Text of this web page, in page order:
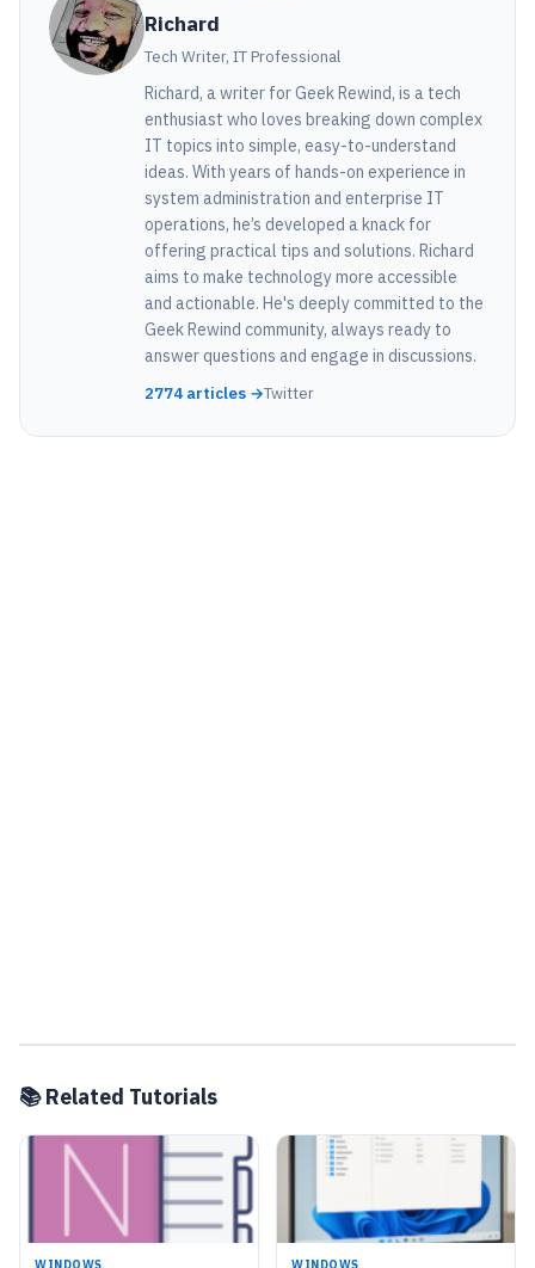
Richard
Tech Writer, IT Professional
Richard, a writer for Geek Rewind, is a tech
enthusiast who loves breaking down complex
IT topics into simple, easy-to-understand
ideas. With years of hands-on experience in
system administration and enterprise IT
operations, he’s developed a knack for
offering practical tips and solutions. Richard
aims to make technology more accessible
and actionable. He's deeply committed to the
Geek Rewind community, always ready to
answer questions and engage in discussions.
2774 articles →Twitter
📚 Related Tutorials
WINDOWS WINDOWS